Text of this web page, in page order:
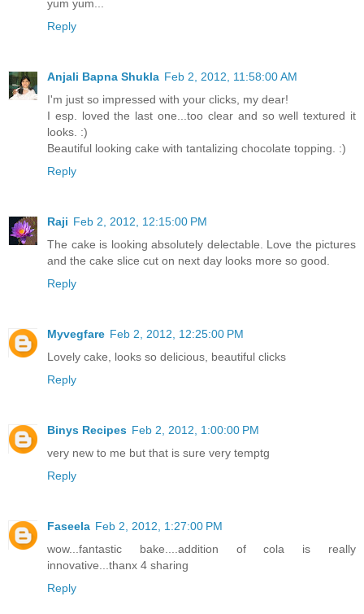
yum yum...
Reply
Anjali Bapna Shukla Feb 2, 2012, 11:58:00 AM
I'm just so impressed with your clicks, my dear!
I esp. loved the last one...too clear and so well textured it
looks. :)
Beautiful looking cake with tantalizing chocolate topping. :)
Reply
Raji Feb 2, 2012, 12:15:00 PM
The cake is looking absolutely delectable. Love the pictures
and the cake slice cut on next day looks more so good.
Reply
Myvegfare Feb 2, 2012, 12:25:00 PM
Lovely cake, looks so delicious, beautiful clicks
Reply
Binys Recipes Feb 2, 2012, 1:00:00 PM
very new to me but that is sure very temptg
Reply
Faseela Feb 2, 2012, 1:27:00 PM
wow...fantastic bake....addition of cola is really
innovative...thanx 4 sharing
Reply